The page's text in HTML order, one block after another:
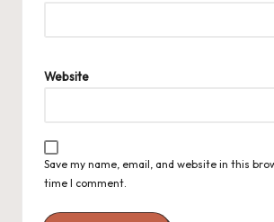
Website
Save my name, email, and website in this
time I comment.